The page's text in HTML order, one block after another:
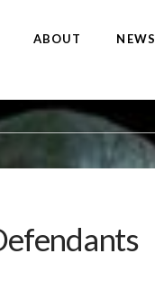
ABOUT NEWS